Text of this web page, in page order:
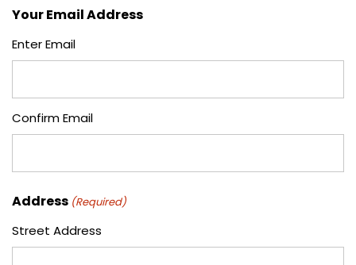
Your Email Address
Enter Email
Confirm Email
Address (Required)
Street Address